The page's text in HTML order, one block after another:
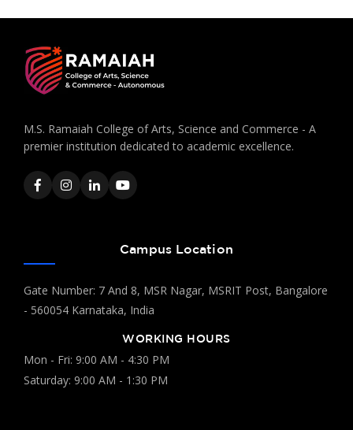
M.S. Ramaiah College of Arts, Science and Commerce - A
premier institution dedicated to academic excellence.
Campus Location
Gate Number: 7 And 8, MSR Nagar, MSRIT Post, Bangalore
- 560054 Karnataka, India
WORKING HOURS
Mon - Fri: 9:00 AM - 4:30 PM
Saturday: 9:00 AM - 1:30 PM